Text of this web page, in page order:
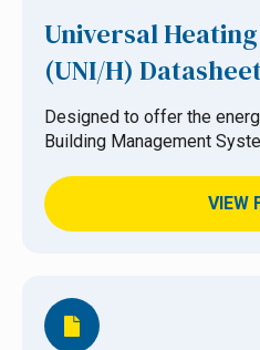
Universal
(UNI/H)
Designed to offer the
Building Management
VIEW